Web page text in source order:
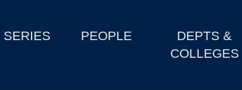
SERIES PEOPLE
DEPTS &
COLLEGES